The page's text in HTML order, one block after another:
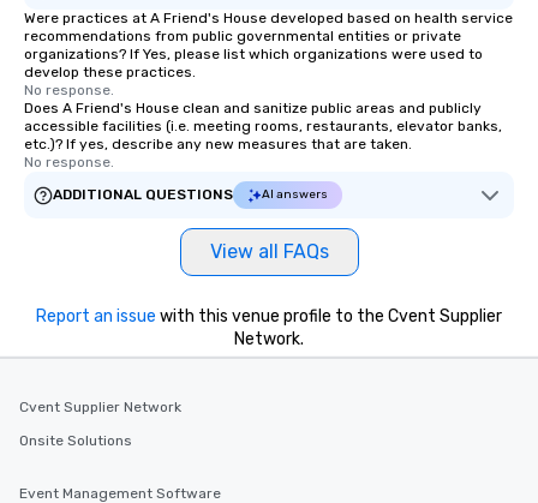
Were practices at A Friend's House developed based on health service
recommendations from public governmental entities or private
organizations? If Yes, please list which organizations were used to
develop these practices.
No response.
Does A Friend's House clean and sanitize public areas and publicly
accessible facilities (i.e. meeting rooms, restaurants, elevator banks,
etc.)? If yes, describe any new measures that are taken.
No response.
ADDITIONAL QUESTIONS
AI answers
View all FAQs
Report an issue with this venue profile to the Cvent Supplier
Network.
Cvent Supplier Network
Onsite Solutions
Event Management Software